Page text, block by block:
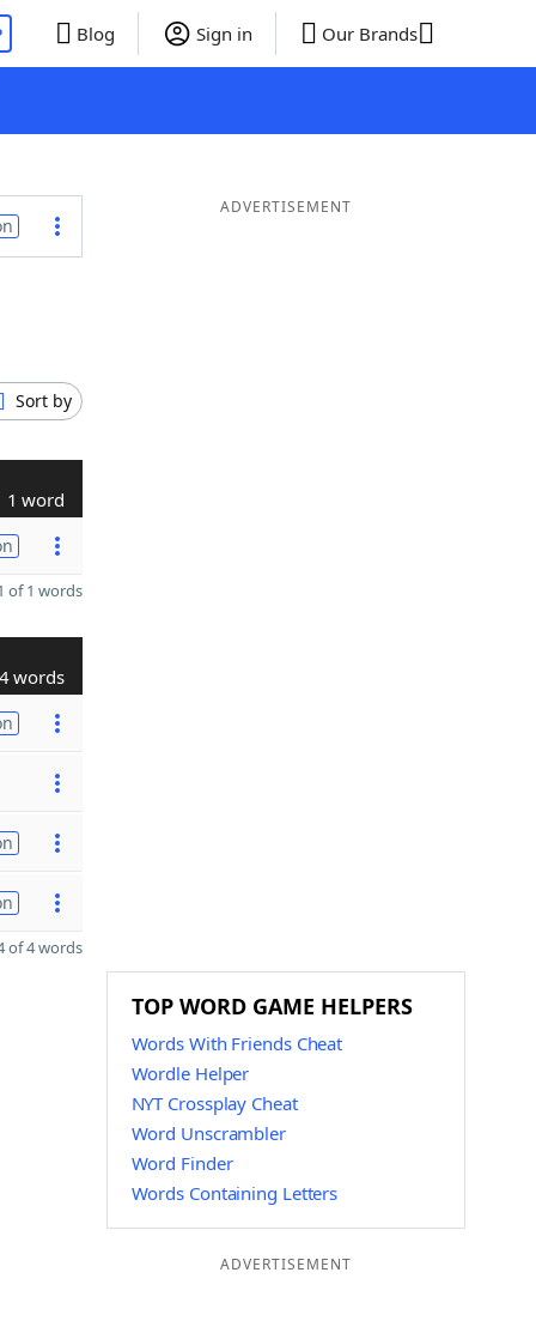
Blog Sign in Our Brands
Sort by
1 word
of 1 words
4 words
of 4 words
ADVERTISEMENT
TOP WORD GAME HELPERS
Words With Friends Cheat
Wordle Helper
NYT Crossplay Cheat
Word Unscrambler
Word Finder
Words Containing Letters
ADVERTISEMENT